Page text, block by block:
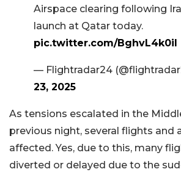
Airspace clearing following
launch at Qatar today.
pic.twitter.com/BghvL4k0il
— Flightradar24
23, 2025
As tensions escalated in the
previous night, several flights and
affected. Yes, due to this, many
diverted or delayed due to the